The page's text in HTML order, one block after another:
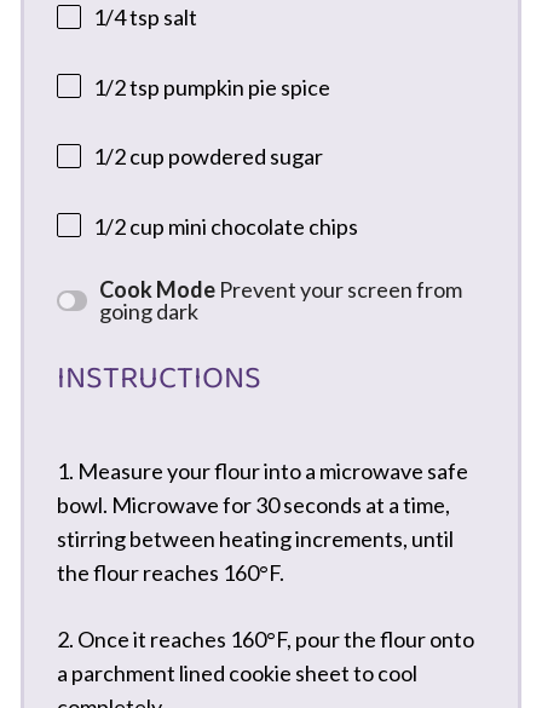
1/4 tsp salt
1/2 tsp pumpkin pie spice
1/2 cup powdered sugar
1/2 cup mini chocolate chips
Cook Mode Prevent your screen from
going dark
INSTRUCTIONS
1. Measure your flour into a microwave safe
bowl. Microwave for 30 seconds at a time,
stirring between heating increments, until
the flour reaches 160°F.
2. Once it reaches 160°F, pour the flour onto
a parchment lined cookie sheet to cool